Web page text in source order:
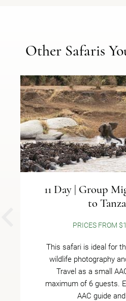
Other Safaris
11 Day | Group
to
PRICES FROM
This safari is ideal for
wildlife photography
Travel as a small
maximum of 6 guests.
AAC guide